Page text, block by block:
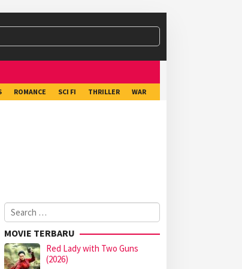
ROMANCE SCI FI THRILLER WAR
Search
for:
MOVIE TERBARU
Red Lady with Two Guns
(2026)